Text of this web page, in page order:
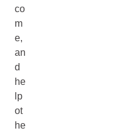
co
m
e,
an
d
he
lp
ot
he